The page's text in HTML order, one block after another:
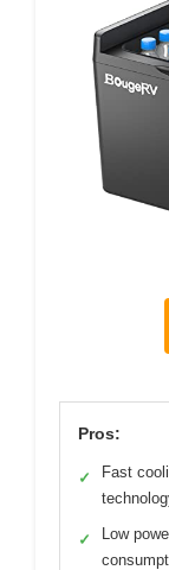
Pros:
✓
Fast
✓
Low